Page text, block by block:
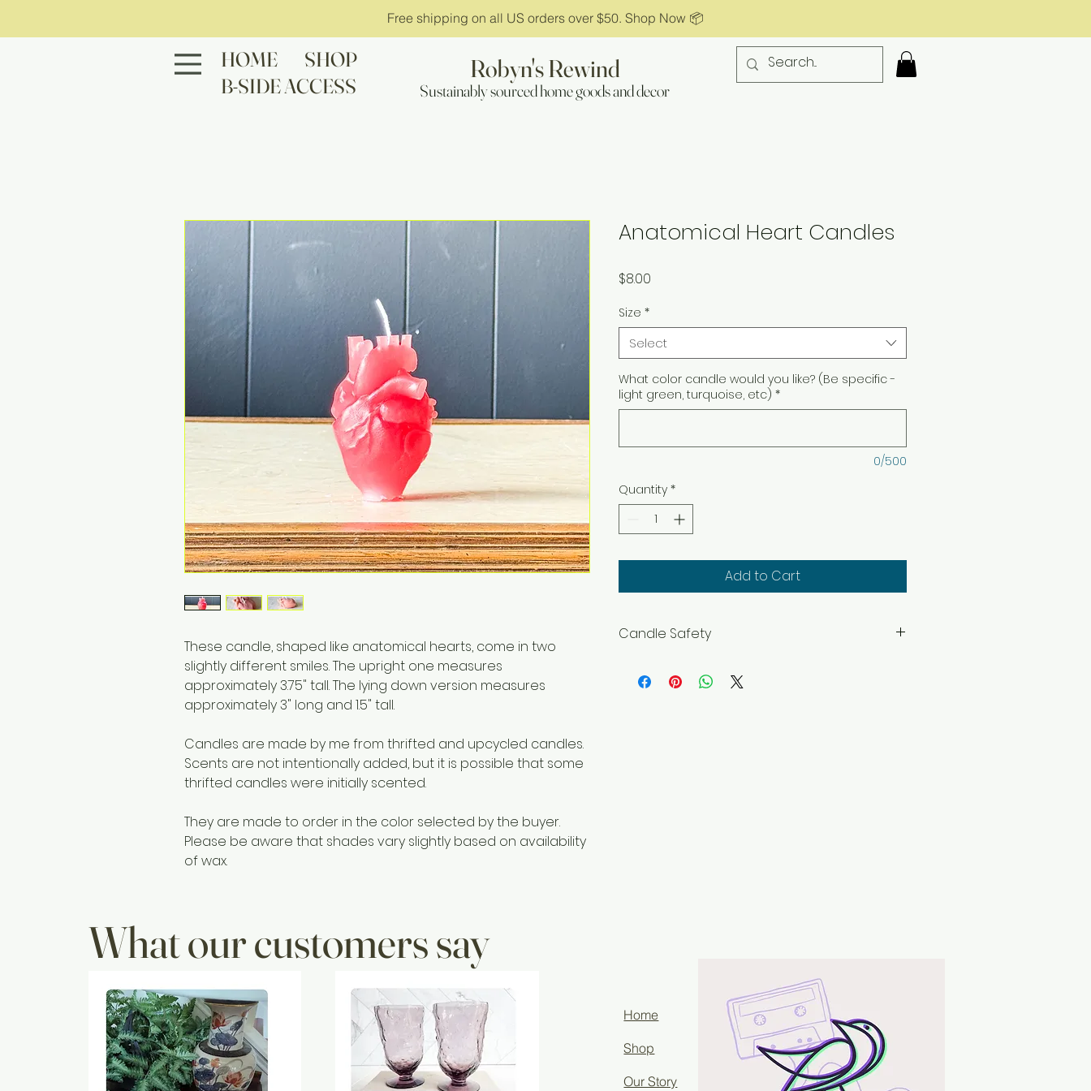
Free shipping on all US orders over $50. Shop Now 📦
HOME
SHOP
B-SIDE ACCESS
Robyn's Rewind
Sustainably sourced home goods and decor
These candle, shaped like anatomical hearts, come in two
slightly different smiles. The upright one measures
approximately 3.75" tall. The lying down version measures
approximately 3" long and 1.5" tall.
Candles are made by me from thrifted and upcycled candles.
Scents are not intentionally added, but it is possible that some
thrifted candles were initially scented.
They are made to order in the color selected by the buyer.
Please be aware that shades vary slightly based on availability
of wax.
Anatomical Heart Candles
$8.00
Size *
Select
What color candle would you like? (Be specific -
light green, turquoise, etc) *
0/500
Quantity *
Add to Cart
Candle Safety
flammable objects. Keep away from children
What our customers say
Home
Shop
Our Story